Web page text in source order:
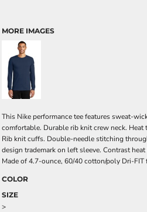
MORE IMAGES
This Nike performance tee features sweat-
comfortable. Durable rib knit crew neck.
Rib knit cuffs. Double-needle stitching
design trademark on left sleeve. Contrast
Made of 4.7-ounce, 60/40 cotton/poly Dri-FIT
COLOR
SIZE
>